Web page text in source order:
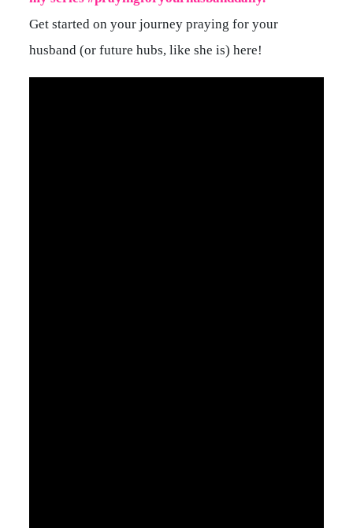
Get started on your journey praying for your
husband (or future hubs, like she is) here!